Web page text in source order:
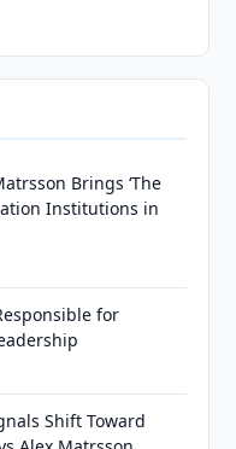
Brings ‘The
Institutions in
for
Shift Toward